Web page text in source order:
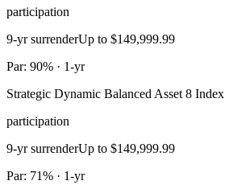
participation
9-yr surrenderUp to $149,999.99
Par: 90% · 1-yr
Strategic Dynamic Balanced Asset 8 Index
participation
9-yr surrenderUp to $149,999.99
Par: 71% · 1-yr